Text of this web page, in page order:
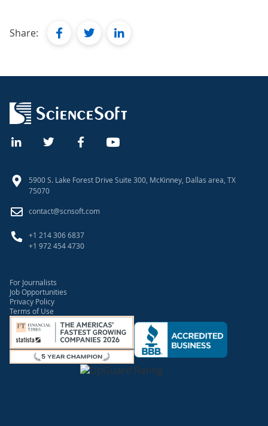
Share: facebooktwitterlinkedin
5900 S. Lake Forest Drive Suite 300, McKinney, Dallas area, TX
75070
contact@scnsoft.com
+1 214 306 6837
+1 972 454 4730
For Journalists
Job Opportunities
Privacy Policy
Terms of Use